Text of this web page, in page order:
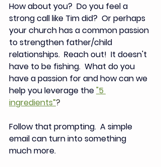
How about you?  Do you feel a
strong call like Tim did?  Or perhaps
your church has a common passion
to strengthen father/child
relationships.  Reach out! It doesn't
have to be fishing. What do you
have a passion for and how can we
help you leverage the "5
ingredients”?
Follow that prompting.  A simple
email can turn into something
much more.